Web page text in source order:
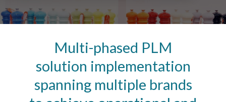
Multi-phased PLM
solution implementation
spanning multiple brands